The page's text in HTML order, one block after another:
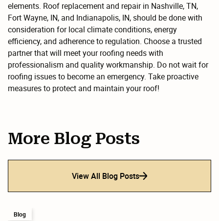
elements. Roof replacement and repair in Nashville, TN,
Fort Wayne, IN, and Indianapolis, IN, should be done with
consideration for local climate conditions, energy
efficiency, and adherence to regulation. Choose a trusted
partner that will meet your roofing needs with
professionalism and quality workmanship. Do not wait for
roofing issues to become an emergency. Take proactive
measures to protect and maintain your roof!
More Blog Posts
View All Blog Posts
Blog